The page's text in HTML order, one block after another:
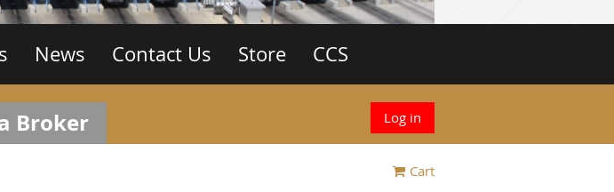
News Contact Us Store CCS
Broker Log in
Cart